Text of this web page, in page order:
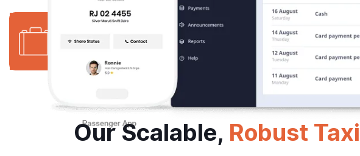
16+ 1500+
Website
Our Scalable, Robust